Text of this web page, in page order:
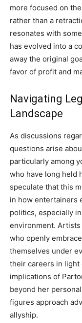
more focused on
rather than a
resonates with
has evolved into a
away the original
favor of profit and
Navigating
Landscape
As discussions
questions arise
particularly among
who have long held
speculate that this
in how entertainers
politics, especially
environment. Artists
who openly
themselves under
their careers in light
implications of
beyond her
figures approach
allyship.